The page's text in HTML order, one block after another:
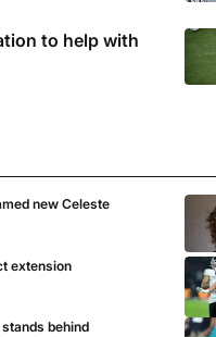
to help with
new Celeste
extension
behind